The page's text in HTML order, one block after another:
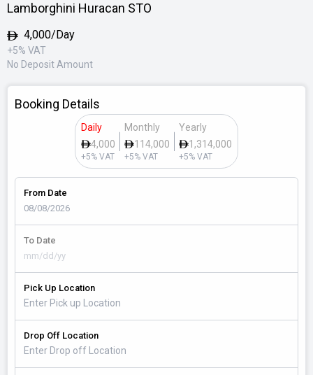
Lamborghini Huracan STO
4,000/Day
+5% VAT
No Deposit Amount
Booking Details
Daily
4,000
+5% VAT
Monthly
114,000
+5% VAT
Yearly
1,314,000
+5% VAT
From Date
To Date
Pick Up Location
Drop Off Location